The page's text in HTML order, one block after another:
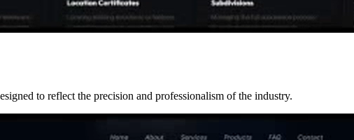
to reflect the precision and professionalism of the industry.